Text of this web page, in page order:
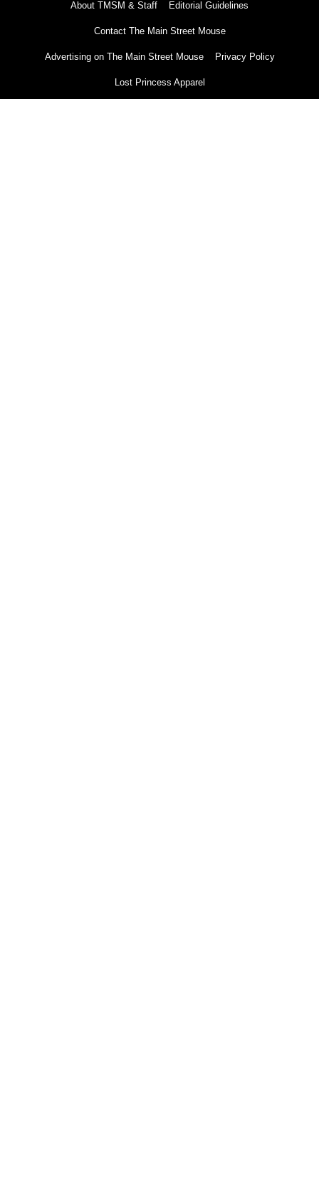
About TMSM & Staff Editorial Guidelines
Contact The Main Street Mouse
Advertising on The Main Street Mouse Privacy Policy
Lost Princess Apparel